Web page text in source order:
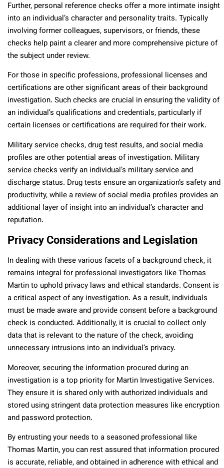
Further, personal reference checks offer a more intimate insight
into an individual’s character and personality traits. Typically
involving former colleagues, supervisors, or friends, these
checks help paint a clearer and more comprehensive picture of
the subject under review.
For those in specific professions, professional licenses and
certifications are other significant areas of their background
investigation. Such checks are crucial in ensuring the validity of
an individual’s qualifications and credentials, particularly if
certain licenses or certifications are required for their work.
Military service checks, drug test results, and social media
profiles are other potential areas of investigation. Military
service checks verify an individual’s military service and
discharge status. Drug tests ensure an organization’s safety and
productivity, while a review of social media profiles provides an
additional layer of insight into an individual’s character and
reputation.
Privacy Considerations and Legislation
In dealing with these various facets of a background check, it
remains integral for professional investigators like Thomas
Martin to uphold privacy laws and ethical standards. Consent is
a critical aspect of any investigation. As a result, individuals
must be made aware and provide consent before a background
check is conducted. Additionally, it is crucial to collect only
data that is relevant to the nature of the check, avoiding
unnecessary intrusions into an individual’s privacy.
Moreover, securing the information procured during an
investigation is a top priority for Martin Investigative Services.
They ensure it is shared only with authorized individuals and
stored using stringent data protection measures like encryption
and password protection.
By entrusting your needs to a seasoned professional like
Thomas Martin, you can rest assured that information procured
is accurate, reliable, and obtained in adherence with ethical and